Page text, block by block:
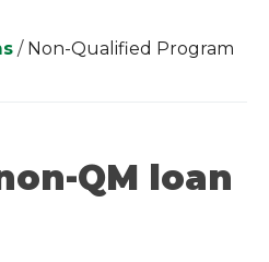
/ Non-Qualified Program
QM loan